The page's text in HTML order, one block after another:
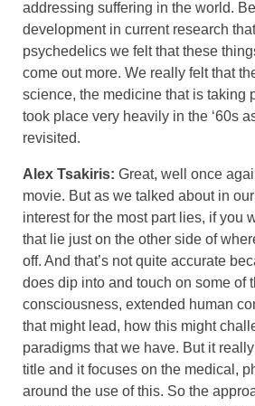
addressing suffering in the world.
development in current research
psychedelics we felt that these
come out more. We really felt that
science, the medicine that is taking
took place very heavily in the ‘60s
revisited.
Alex Tsakiris: Great, well once
movie. But as we talked about in
interest for the most part lies, if you
that lie just on the other side of
off. And that’s not quite accurate
does dip into and touch on some of
consciousness, extended human
that might lead, how this might
paradigms that we have. But it
title and it focuses on the medical,
around the use of this. So the